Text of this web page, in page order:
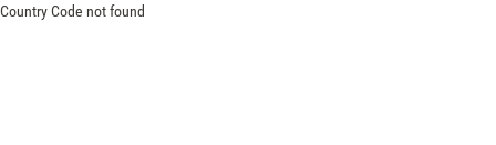
Country Code not found